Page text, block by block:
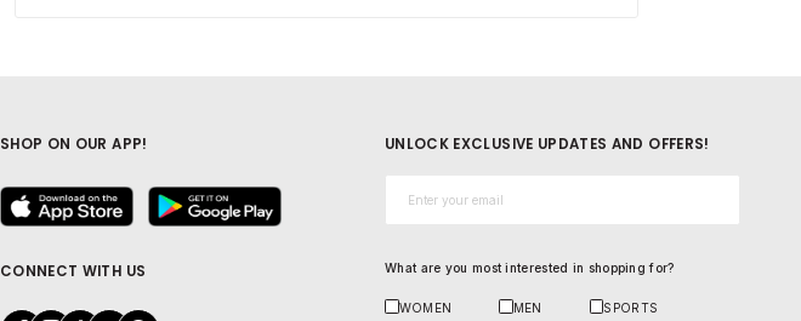
CONNECT WITH US
SHOP ON OUR APP! UNLOCK EXCLUSIVE UPDATES AND OFFERS!
What are you most interested in shopping for?
WOMEN MEN SPORTS